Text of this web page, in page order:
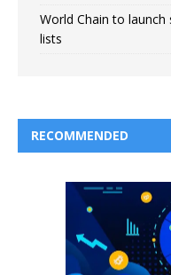
World Chain to launch
lists
RECOMMENDED